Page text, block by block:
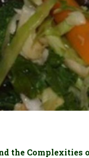
the Complexities